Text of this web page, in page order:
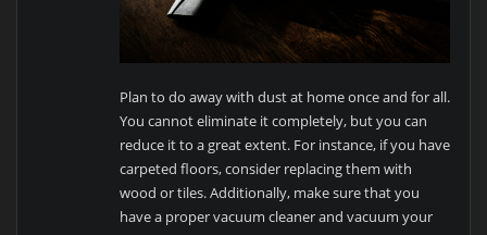
Plan to do away with dust at home once and for all.
You cannot eliminate it completely, but you can
reduce it to a great extent. For instance, if you have
carpeted floors, consider replacing them with
wood or tiles. Additionally, make sure that you
have a proper vacuum cleaner and vacuum your